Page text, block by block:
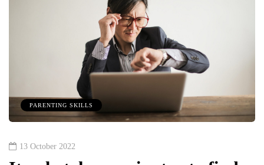
PARENTING SKILLS
13 October 2022